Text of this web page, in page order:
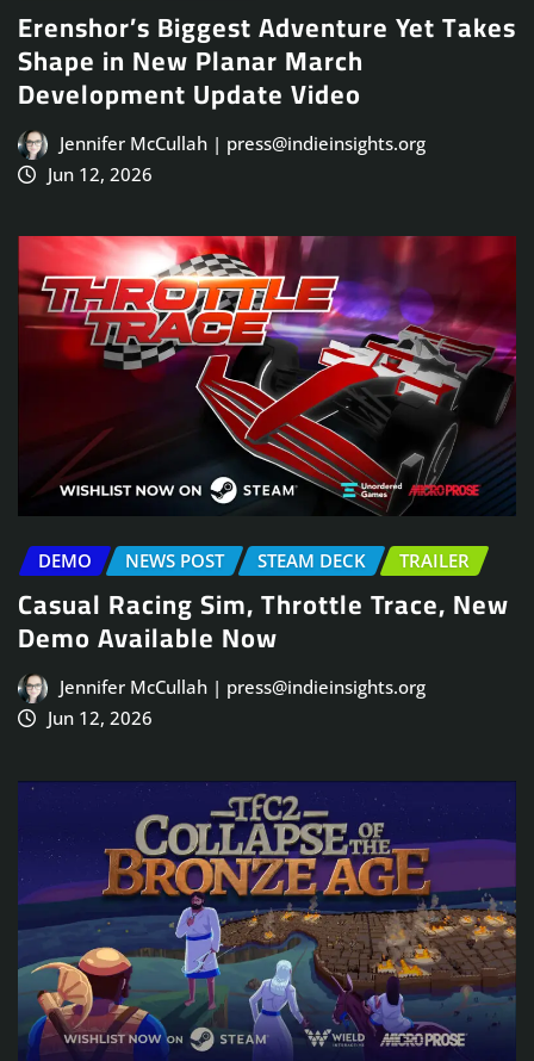
Erenshor’s Biggest Adventure Yet Takes
Shape in New Planar March
Development Update Video
Jennifer McCullah | press@indieinsights.org
Jun 12, 2026
DEMO NEWS POST STEAM DECK TRAILER
Casual Racing Sim, Throttle Trace, New
Demo Available Now
Jennifer McCullah | press@indieinsights.org
Jun 12, 2026